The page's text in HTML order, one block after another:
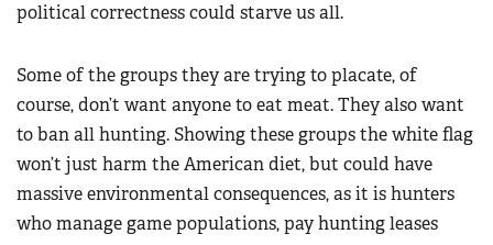
political correctness could starve us all.
Some of the groups they are trying to placate, of
course, don’t want anyone to eat meat. They also want
to ban all hunting. Showing these groups the white flag
won’t just harm the American diet, but could have
massive environmental consequences, as it is hunters
who manage game populations, pay hunting leases